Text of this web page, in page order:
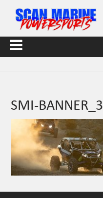
SMI-BANNER_3